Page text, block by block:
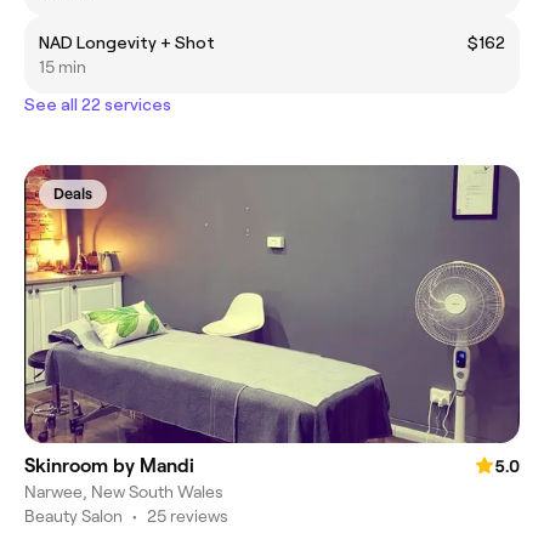
NAD Longevity + Shot
$162
15 min
See all 22 services
Deals
Skinroom by Mandi
5.0
Narwee, New South Wales
Beauty Salon • 25 reviews